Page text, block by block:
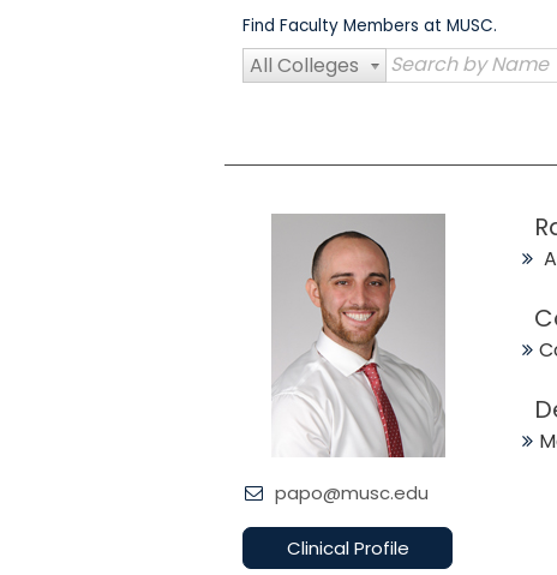
Find Faculty Members at MUSC.
All Colleges
papo@musc.edu
Clinical Profile